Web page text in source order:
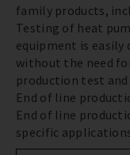
family products,
Testing of heat
equipment is easily
without the need
production test
End of line
End of line
specific